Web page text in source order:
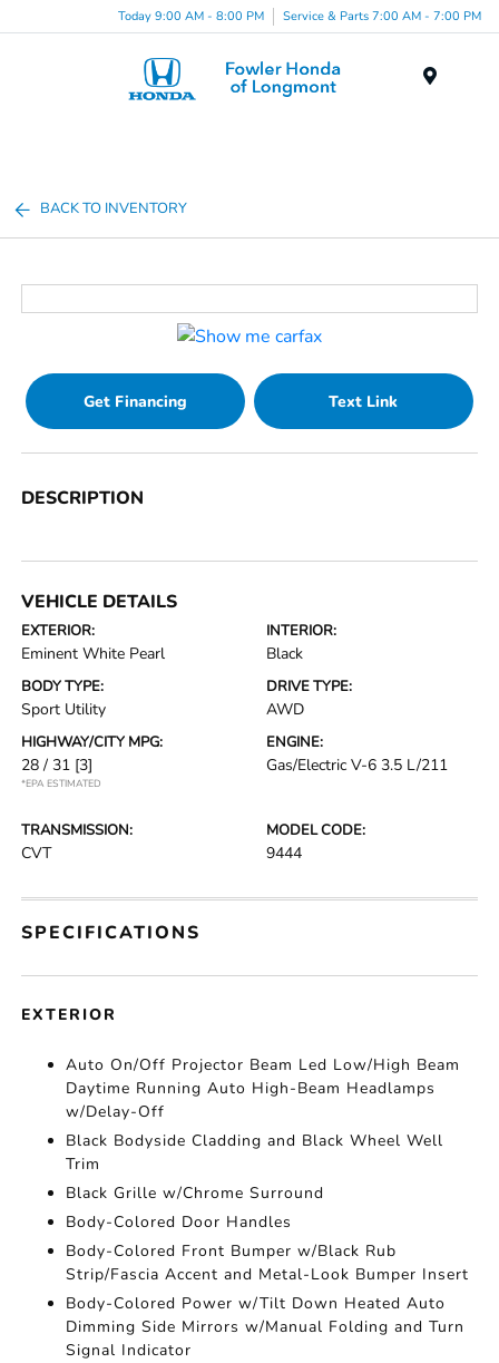
Today 9:00 AM - 8:00 PM Service & Parts 7:00 AM - 7:00 PM
BACK TO INVENTORY
Get Financing Text Link
DESCRIPTION
VEHICLE DETAILS
EXTERIOR:
Eminent White Pearl
INTERIOR:
Black
BODY TYPE:
Sport Utility
DRIVE TYPE:
AWD
HIGHWAY/CITY MPG:
28 / 31 [3]
*EPA ESTIMATED
ENGINE:
Gas/Electric V-6 3.5 L/211
TRANSMISSION:
CVT
MODEL CODE:
9444
SPECIFICATIONS
EXTERIOR
Auto On/Off Projector Beam Led Low/High Beam
Daytime Running Auto High-Beam Headlamps
w/Delay-Off
Black Bodyside Cladding and Black Wheel Well
Trim
Black Grille w/Chrome Surround
Body-Colored Door Handles
Body-Colored Front Bumper w/Black Rub
Strip/Fascia Accent and Metal-Look Bumper Insert
Body-Colored Power w/Tilt Down Heated Auto
Dimming Side Mirrors w/Manual Folding and Turn
Signal Indicator